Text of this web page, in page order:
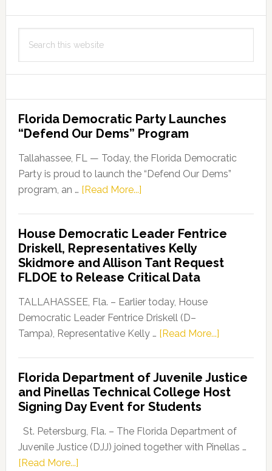
this
Florida Democratic Party Launches
“Defend Our Dems” Program
Tallahassee, FL — Today, the Florida Democratic
Party is proud to launch the “Defend Our Dems”
program, an … [Read More...]about
Party
Launches
“Defend
Our
Dems”
Program
House Democratic Leader Fentrice
Driskell, Representatives Kelly
Skidmore and Allison Tant Request
FLDOE to Release Critical Data
TALLAHASSEE, Fla. – Earlier today, House
Democratic Leader Fentrice Driskell (D–
Tampa), Representative Kelly … [Read More...]about
Leader
Fentrice
Kelly
Florida Department of Juvenile Justice
and Pinellas Technical College Host
Signing Day Event for Students
St. Petersburg, Fla. – The Florida Department of
Juvenile Justice (DJJ) joined together with Pinellas …
[Read More...]about